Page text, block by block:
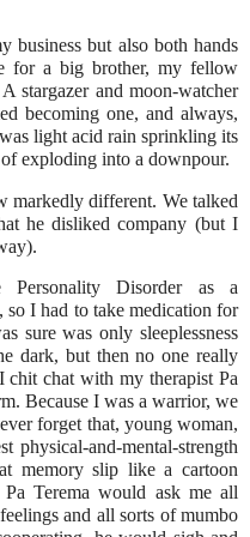
business but also both hands
for a big brother, my fellow
stargazer and moon-watcher
becoming one, and always,
light acid rain sprinkling its
exploding into a downpour.
markedly different. We talked
he disliked company (but I
Personality Disorder as a
I had to take medication for
sure was only sleeplessness
dark, but then no one really
chit chat with my therapist Pa
Because I was a warrior, we
forget that, young woman,
physical-and-mental-strength
memory slip like a cartoon
Terema would ask me all
and all sorts of mumbo